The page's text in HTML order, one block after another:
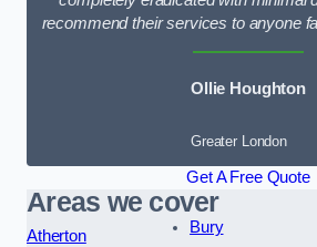
recommend their services to anyone
Ollie Houghton
Greater London
Get A Free Quote
Areas we cover
Atherton
Bury